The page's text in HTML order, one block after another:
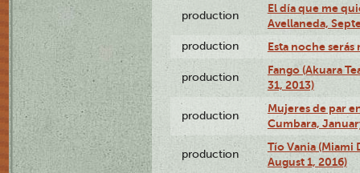
production
El día que me
Avellaneda,
production Esta noche serás
production
Fango (Akuara
31, 2013)
production
Mujeres de par
Cumbara,
production
Tío Vania
August 1, 2016)